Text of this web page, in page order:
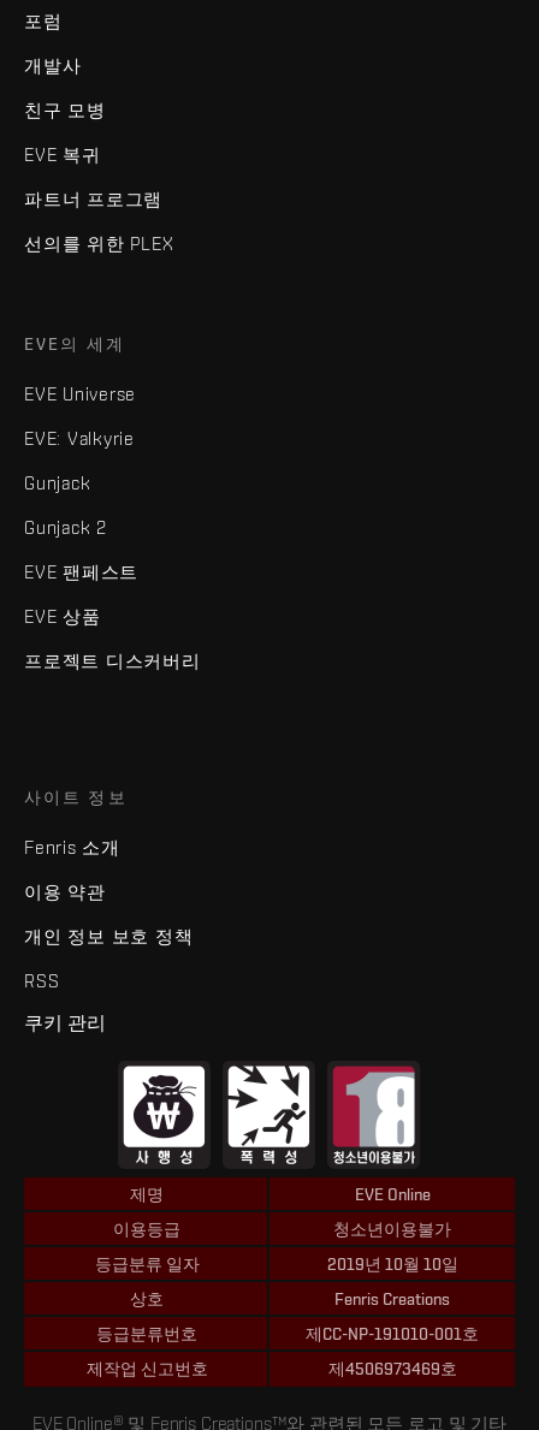
포럼
개발사
친구 모병
EVE 복귀
파트너 프로그램
선의를 위한 PLEX
EVE의 세계
EVE Universe
EVE: Valkyrie
Gunjack
Gunjack 2
EVE 팬페스트
EVE 상품
프로젝트 디스커버리
사이트 정보
Fenris 소개
이용 약관
개인 정보 보호 정책
RSS
쿠키 관리
제명
EVE Online
이용등급
청소년이용불가
등급분류 일자
2019년 10월 10일
상호
Fenris Creations
등급분류번호
제CC-NP-191010-001호
제작업 신고번호
제4506973469호
EVE Online® 및 Fenris Creations™와 관련된 모든 로고 및 기타